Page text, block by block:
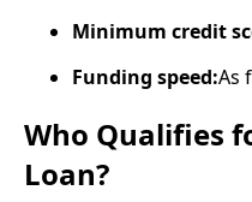
Minimum credit
Funding speed:As
Who Qualifies
Loan?